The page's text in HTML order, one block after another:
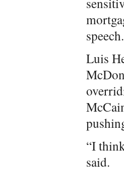
speech.
Luis
“I
said.